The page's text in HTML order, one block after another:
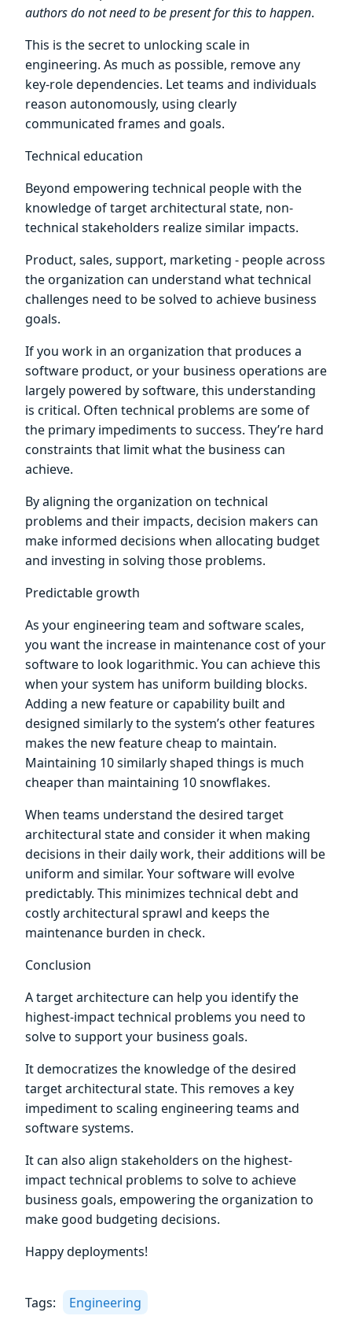
authors do not need to be present for this to happen.
This is the secret to unlocking scale in
engineering. As much as possible, remove any
key-role dependencies. Let teams and individuals
reason autonomously, using clearly
communicated frames and goals.
Technical education
Beyond empowering technical people with the
knowledge of target architectural state, non-
technical stakeholders realize similar impacts.
Product, sales, support, marketing - people across
the organization can understand what technical
challenges need to be solved to achieve business
goals.
If you work in an organization that produces a
software product, or your business operations are
largely powered by software, this understanding
is critical. Often technical problems are some of
the primary impediments to success. They’re hard
constraints that limit what the business can
achieve.
By aligning the organization on technical
problems and their impacts, decision makers can
make informed decisions when allocating budget
and investing in solving those problems.
Predictable growth
As your engineering team and software scales,
you want the increase in maintenance cost of your
software to look logarithmic. You can achieve this
when your system has uniform building blocks.
Adding a new feature or capability built and
designed similarly to the system’s other features
makes the new feature cheap to maintain.
Maintaining 10 similarly shaped things is much
cheaper than maintaining 10 snowflakes.
When teams understand the desired target
architectural state and consider it when making
decisions in their daily work, their additions will be
uniform and similar. Your software will evolve
predictably. This minimizes technical debt and
costly architectural sprawl and keeps the
maintenance burden in check.
Conclusion
A target architecture can help you identify the
highest-impact technical problems you need to
solve to support your business goals.
It democratizes the knowledge of the desired
target architectural state. This removes a key
impediment to scaling engineering teams and
software systems.
It can also align stakeholders on the highest-
impact technical problems to solve to achieve
business goals, empowering the organization to
make good budgeting decisions.
Happy deployments!
Tags: Engineering